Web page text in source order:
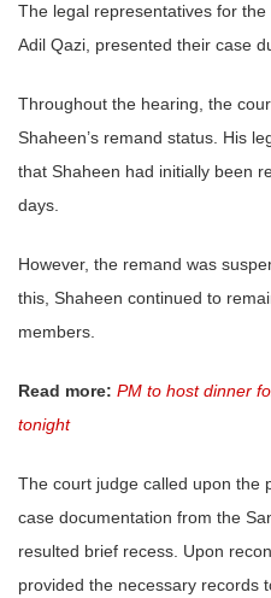
The legal representatives for the
Adil Qazi, presented their case
Throughout the hearing, the
Shaheen’s remand status. His
that Shaheen had initially been
days.
However, the remand was
this, Shaheen continued to
members.
Read more: PM to host dinner
tonight
The court judge called upon the
case documentation from the
resulted brief recess. Upon
provided the necessary records